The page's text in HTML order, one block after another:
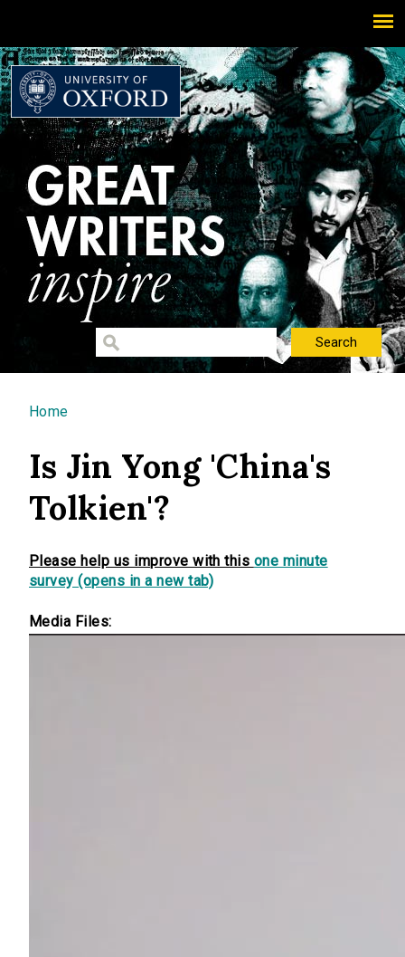
You are here
Home
Is Jin Yong 'China's
Tolkien'?
Please help us improve with this one minute
survey (opens in a new tab)
Media Files: